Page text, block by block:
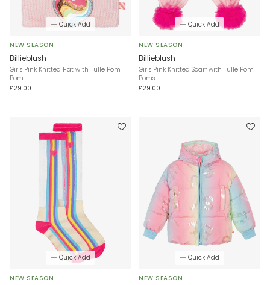
Quick Add
NEW SEASON
Billieblush
Girls Pink Knitted Hat with Tulle Pom-
Pom
£29.00
Quick Add
NEW SEASON
Billieblush
Girls Pink Knitted Scarf with Tulle Pom-
Poms
£29.00
Quick Add
NEW SEASON
Quick Add
NEW SEASON